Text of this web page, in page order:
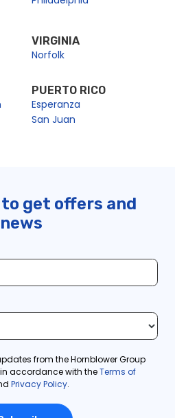
VIRGINIA
Norfolk
PUERTO RICO
Esperanza
San Juan